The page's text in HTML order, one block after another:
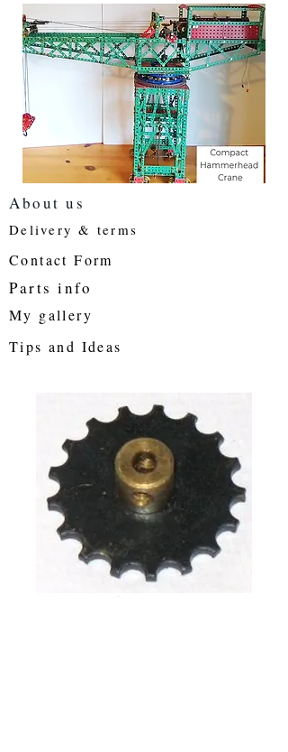
About us
Delivery & terms
Contact Form
My gallery
Parts info
Tips and Ideas
SKU: sw17